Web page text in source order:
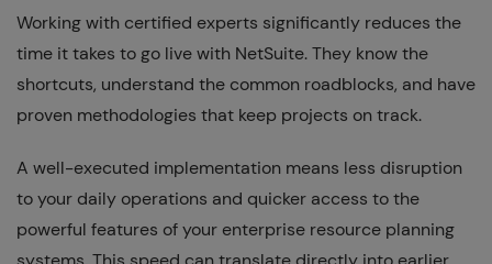
Working with certified experts significantly reduces the
time it takes to go live with NetSuite. They know the
shortcuts, understand the common roadblocks, and have
proven methodologies that keep projects on track.
A well-executed implementation means less disruption
to your daily operations and quicker access to the
powerful features of your enterprise resource planning